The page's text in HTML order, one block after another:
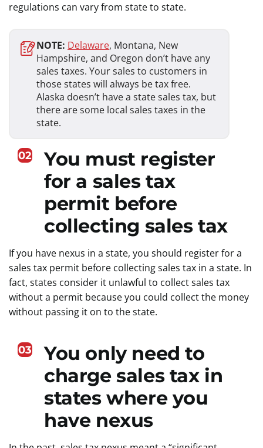
regulations can vary from state to state.
NOTE: Delaware, Montana, New
Hampshire, and Oregon don’t have any
sales taxes. Your sales to customers in
those states will always be tax free.
Alaska doesn’t have a state sales tax, but
there are some local sales taxes in the
state.
You must register
for a sales tax
permit before
collecting sales tax
02
If you have nexus in a state, you should register for a
sales tax permit before collecting sales tax in a state. In
fact, states consider it unlawful to collect sales tax
without a permit because you could collect the money
without passing it on to the state.
You only need to
charge sales tax in
states where you
have nexus
03